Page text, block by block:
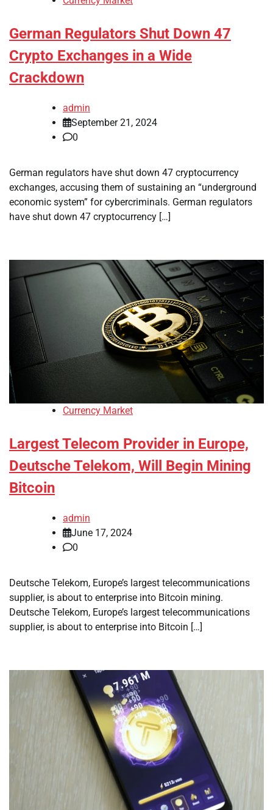
German Regulators Shut Down 47
Crypto Exchanges in a Wide
Crackdown
admin
September 21, 2024
0
German regulators have shut down 47 cryptocurrency
exchanges, accusing them of sustaining an “underground
economic system” for cybercriminals. German regulators
have shut down 47 cryptocurrency […]
Currency Market
Largest Telecom Provider in Europe,
Deutsche Telekom, Will Begin Mining
Bitcoin
admin
June 17, 2024
0
Deutsche Telekom, Europe’s largest telecommunications
supplier, is about to enterprise into Bitcoin mining.
Deutsche Telekom, Europe’s largest telecommunications
supplier, is about to enterprise into Bitcoin […]